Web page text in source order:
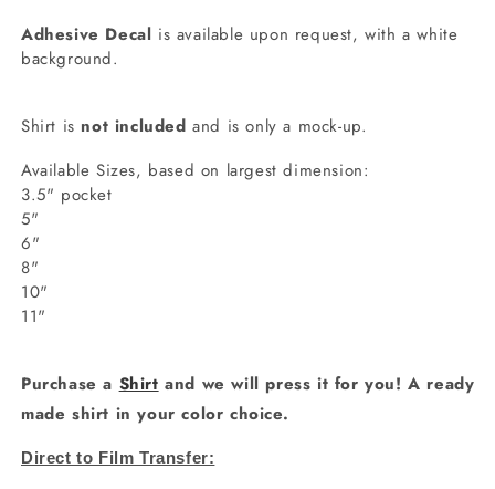
Adhesive Decal is available upon request, with a white
background.
Shirt is not included and is only a mock-up.
Available Sizes, based on largest dimension:
3.5" pocket
5"
6"
8"
10"
11"
Purchase a Shirt and we will press it for you! A ready
made shirt in your color choice.
Direct to Film Transfer: